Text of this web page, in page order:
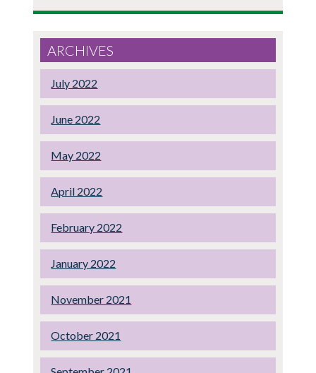
ARCHIVES
July 2022
June 2022
May 2022
April 2022
February 2022
January 2022
November 2021
October 2021